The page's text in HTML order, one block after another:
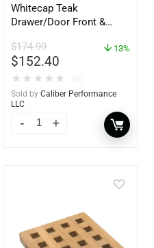
Whitecap Teak
Drawer/Door Front &
60736
$174.99
$152.40
13%
★ ★ ★ ★ ★
Sold by Caliber Performance
LLC